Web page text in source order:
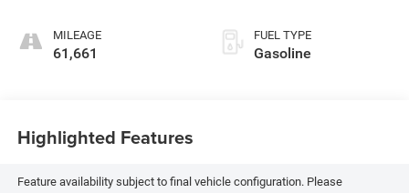
MILEAGE
61,661
FUEL TYPE
Gasoline
Highlighted Features
Feature availability subject to final vehicle configuration. Please